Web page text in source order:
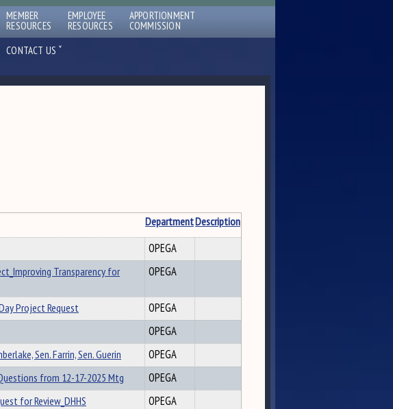
MEMBER
RESOURCES
EMPLOYEE
RESOURCES
APPORTIONMENT
COMMISSION
CONTACT US ˇ
DepartmentDescription
OPEGA
Transparency for
OPEGA
Project Request
OPEGA
OPEGA
Sen. Farrin, Sen. Guerin
OPEGA
from 12-17-2025 Mtg
OPEGA
for Review_DHHS
OPEGA